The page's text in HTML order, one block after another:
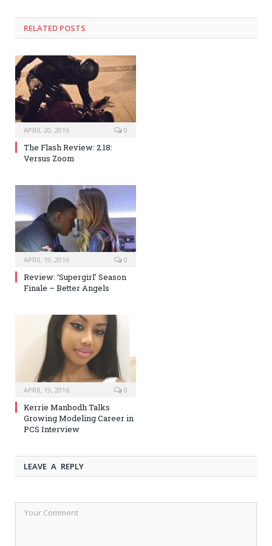
RELATED POSTS
APRIL 20, 2016 0
The Flash Review: 2.18:
Versus Zoom
APRIL 19, 2016 0
Review: ‘Supergirl’ Season
Finale – Better Angels
APRIL 19, 2016 0
Kerrie Manbodh Talks
Growing Modeling Career in
PCS Interview
LEAVE A REPLY